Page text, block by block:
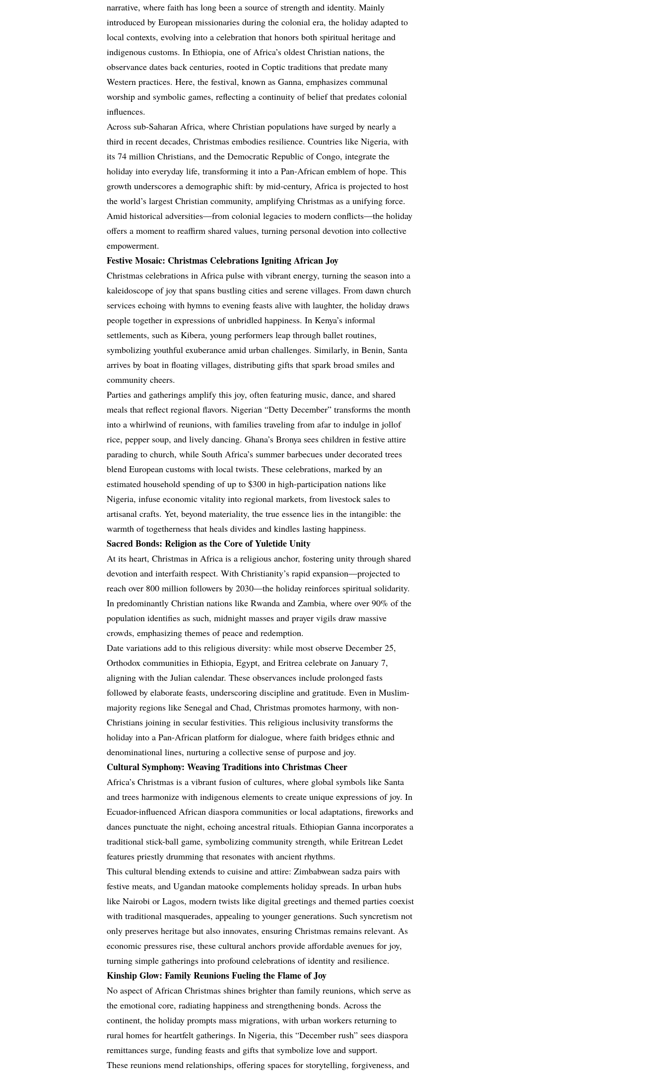
narrative, where faith has long been a source of strength and identity. Mainly
introduced by European missionaries during the colonial era, the holiday adapted to
local contexts, evolving into a celebration that honors both spiritual heritage and
indigenous customs. In Ethiopia, one of Africa’s oldest Christian nations, the
observance dates back centuries, rooted in Coptic traditions that predate many
Western practices. Here, the festival, known as Ganna, emphasizes communal
worship and symbolic games, reflecting a continuity of belief that predates colonial
influences.
Across sub-Saharan Africa, where Christian populations have surged by nearly a
third in recent decades, Christmas embodies resilience. Countries like Nigeria, with
its 74 million Christians, and the Democratic Republic of Congo, integrate the
holiday into everyday life, transforming it into a Pan-African emblem of hope. This
growth underscores a demographic shift: by mid-century, Africa is projected to host
the world’s largest Christian community, amplifying Christmas as a unifying force.
Amid historical adversities—from colonial legacies to modern conflicts—the holiday
offers a moment to reaffirm shared values, turning personal devotion into collective
empowerment.
Festive Mosaic: Christmas Celebrations Igniting African Joy
Christmas celebrations in Africa pulse with vibrant energy, turning the season into a
kaleidoscope of joy that spans bustling cities and serene villages. From dawn church
services echoing with hymns to evening feasts alive with laughter, the holiday draws
people together in expressions of unbridled happiness. In Kenya’s informal
settlements, such as Kibera, young performers leap through ballet routines,
symbolizing youthful exuberance amid urban challenges. Similarly, in Benin, Santa
arrives by boat in floating villages, distributing gifts that spark broad smiles and
community cheers.
Parties and gatherings amplify this joy, often featuring music, dance, and shared
meals that reflect regional flavors. Nigerian “Detty December” transforms the month
into a whirlwind of reunions, with families traveling from afar to indulge in jollof
rice, pepper soup, and lively dancing. Ghana’s Bronya sees children in festive attire
parading to church, while South Africa’s summer barbecues under decorated trees
blend European customs with local twists. These celebrations, marked by an
estimated household spending of up to $300 in high-participation nations like
Nigeria, infuse economic vitality into regional markets, from livestock sales to
artisanal crafts. Yet, beyond materiality, the true essence lies in the intangible: the
warmth of togetherness that heals divides and kindles lasting happiness.
Sacred Bonds: Religion as the Core of Yuletide Unity
At its heart, Christmas in Africa is a religious anchor, fostering unity through shared
devotion and interfaith respect. With Christianity’s rapid expansion—projected to
reach over 800 million followers by 2030—the holiday reinforces spiritual solidarity.
In predominantly Christian nations like Rwanda and Zambia, where over 90% of the
population identifies as such, midnight masses and prayer vigils draw massive
crowds, emphasizing themes of peace and redemption.
Date variations add to this religious diversity: while most observe December 25,
Orthodox communities in Ethiopia, Egypt, and Eritrea celebrate on January 7,
aligning with the Julian calendar. These observances include prolonged fasts
followed by elaborate feasts, underscoring discipline and gratitude. Even in Muslim-
majority regions like Senegal and Chad, Christmas promotes harmony, with non-
Christians joining in secular festivities. This religious inclusivity transforms the
holiday into a Pan-African platform for dialogue, where faith bridges ethnic and
denominational lines, nurturing a collective sense of purpose and joy.
Cultural Symphony: Weaving Traditions into Christmas Cheer
Africa’s Christmas is a vibrant fusion of cultures, where global symbols like Santa
and trees harmonize with indigenous elements to create unique expressions of joy. In
Ecuador-influenced African diaspora communities or local adaptations, fireworks and
dances punctuate the night, echoing ancestral rituals. Ethiopian Ganna incorporates a
traditional stick-ball game, symbolizing community strength, while Eritrean Ledet
features priestly drumming that resonates with ancient rhythms.
This cultural blending extends to cuisine and attire: Zimbabwean sadza pairs with
festive meats, and Ugandan matooke complements holiday spreads. In urban hubs
like Nairobi or Lagos, modern twists like digital greetings and themed parties coexist
with traditional masquerades, appealing to younger generations. Such syncretism not
only preserves heritage but also innovates, ensuring Christmas remains relevant. As
economic pressures rise, these cultural anchors provide affordable avenues for joy,
turning simple gatherings into profound celebrations of identity and resilience.
Kinship Glow: Family Reunions Fueling the Flame of Joy
No aspect of African Christmas shines brighter than family reunions, which serve as
the emotional core, radiating happiness and strengthening bonds. Across the
continent, the holiday prompts mass migrations, with urban workers returning to
rural homes for heartfelt gatherings. In Nigeria, this “December rush” sees diaspora
remittances surge, funding feasts and gifts that symbolize love and support.
These reunions mend relationships, offering spaces for storytelling, forgiveness, and